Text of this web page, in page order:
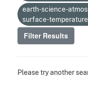
earth-science-
surface-temperature
Filter Results
Please try another